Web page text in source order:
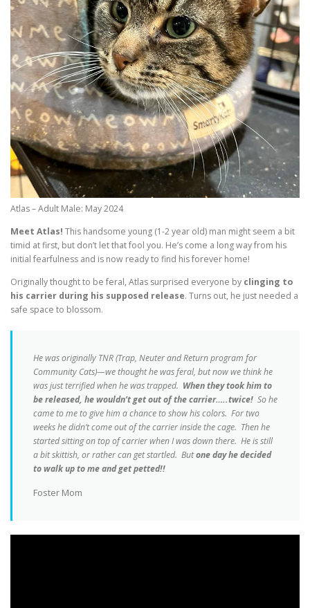
Atlas – Adult Male: May 2024
Meet Atlas! This handsome young (1-2 year old) man might seem a bit
timid at first, but don’t let that fool you. He’s come a long way from his
initial fearfulness and is now ready to find his forever home!
Originally thought to be feral, Atlas surprised everyone by clinging to
his carrier during his supposed release. Turns out, he just needed a
safe space to blossom.
He was originally TNR (Trap, Neuter and Return program for
Community Cats)—we thought he was feral, but now we think he
was just terrified when he was trapped. When they took him to
be released, he wouldn’t get out of the carrier…..twice! So he
came to me to give him a chance to show his colors. For two
weeks he didn’t come out of the carrier inside the cage. Then he
started sitting on top of carrier when I was down there. He is still
a bit skittish, or rather can get startled. Butone day he decided
to walk up to me and get petted!!
Foster Mom